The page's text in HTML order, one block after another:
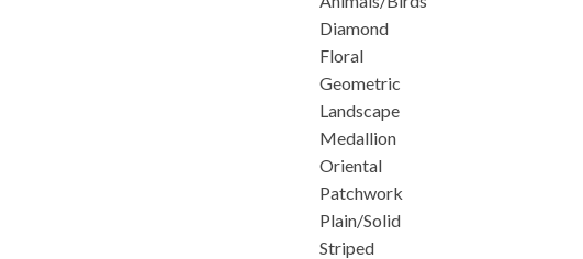
Diamond
Floral
Geometric
Landscape
Medallion
Oriental
Patchwork
Plain/Solid
Striped